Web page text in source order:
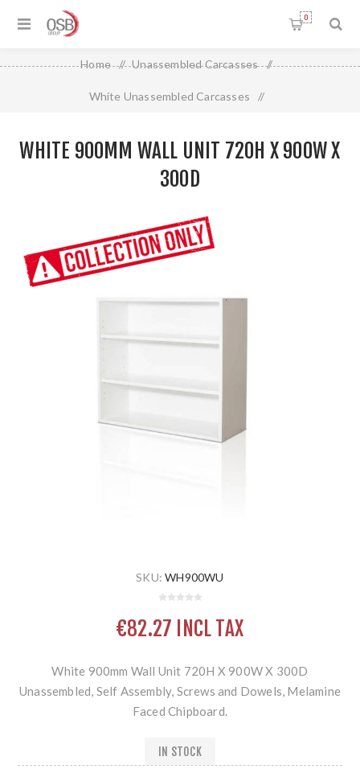
0
Home / Unassembled Carcasses /
White Unassembled Carcasses /
WHITE 900MM WALL UNIT 720H X 900W X
300D
SKU: WH900WU
€82.27 INCL TAX
White 900mm Wall Unit 720H X 900W X 300D
Unassembled, Self Assembly, Screws and Dowels, Melamine
Faced Chipboard.
IN STOCK